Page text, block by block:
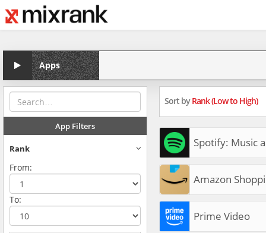
Apps
App Filters
Rank
From:
To:
Sort byRank (Low to High)
Spotify: Music
Amazon
Prime Video